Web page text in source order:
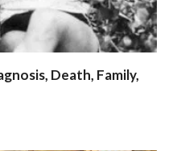
Death, Family,